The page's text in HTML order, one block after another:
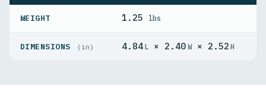
WEIGHT 1.25 lbs
DIMENSIONS (in) 4.84L × 2.40W× 2.52H